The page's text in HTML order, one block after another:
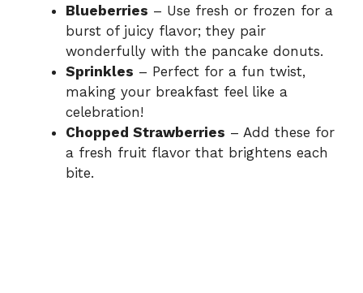
Blueberries – Use fresh or frozen for a
burst of juicy flavor; they pair
wonderfully with the pancake donuts.
Sprinkles – Perfect for a fun twist,
making your breakfast feel like a
celebration!
Chopped Strawberries – Add these for
a fresh fruit flavor that brightens each
bite.